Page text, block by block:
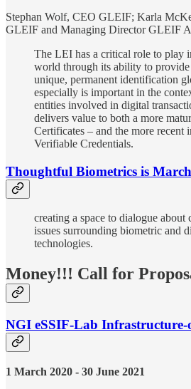
Stephan Wolf, CEO GLEIF; Karla
GLEIF and Managing Director GLEIF
The LEI has a critical role to play
world through its ability to
unique, permanent identification
especially is important in the
entities involved in digital
delivers value to both a more
Certificates – and the more recent
Verifiable Credentials.
Thoughtful Biometrics is
creating a space to dialogue about
issues surrounding biometric and
technologies.
Money!!! Call for
NGI eSSIF-Lab Infrastructure-
1 March 2020 - 30 June 2021